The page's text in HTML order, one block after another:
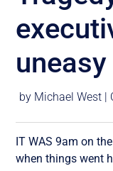
by Michael West |
IT WAS 9am on
when things went